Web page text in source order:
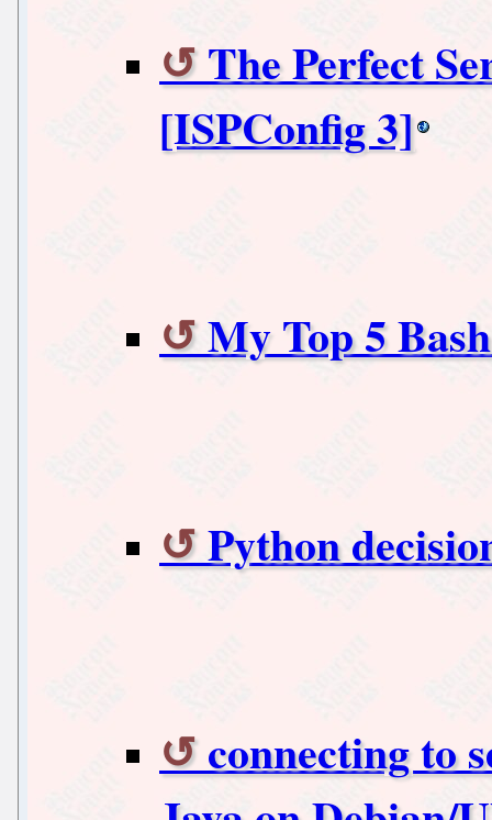
The Perfect
[ISPConfig 3]
My Top 5
Python
connecting to